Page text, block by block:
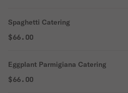
Spaghetti Catering
$66.00
Eggplant Parmigiana Catering
$66.00